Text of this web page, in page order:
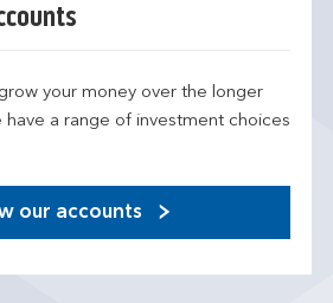
your money over the longer
a range of investment choices
our accounts